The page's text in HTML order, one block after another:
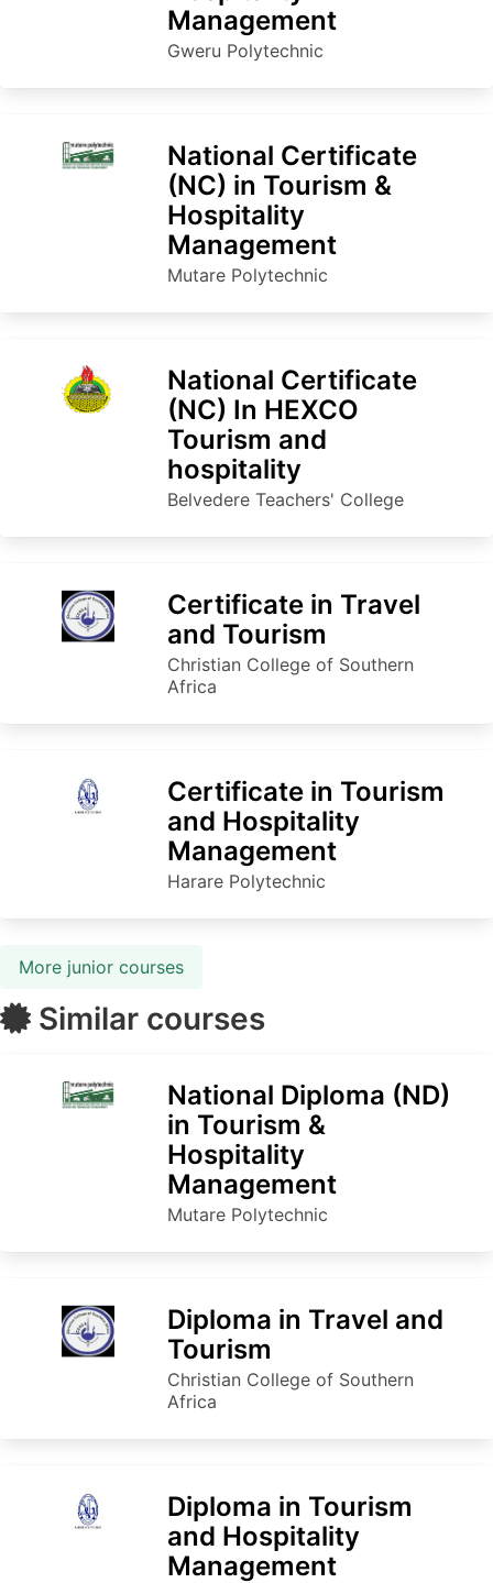
Management
Gweru Polytechnic
National Certificate
(NC) in Tourism &
Hospitality
Management
Mutare Polytechnic
National Certificate
(NC) In HEXCO
Tourism and
hospitality
Belvedere Teachers' College
Certificate in Travel
and Tourism
Christian College of Southern
Africa
Certificate in Tourism
and Hospitality
Management
Harare Polytechnic
More junior courses
Similar courses
National Diploma (ND)
in Tourism &
Hospitality
Management
Mutare Polytechnic
Diploma in Travel and
Tourism
Christian College of Southern
Africa
Diploma in Tourism
and Hospitality
Management